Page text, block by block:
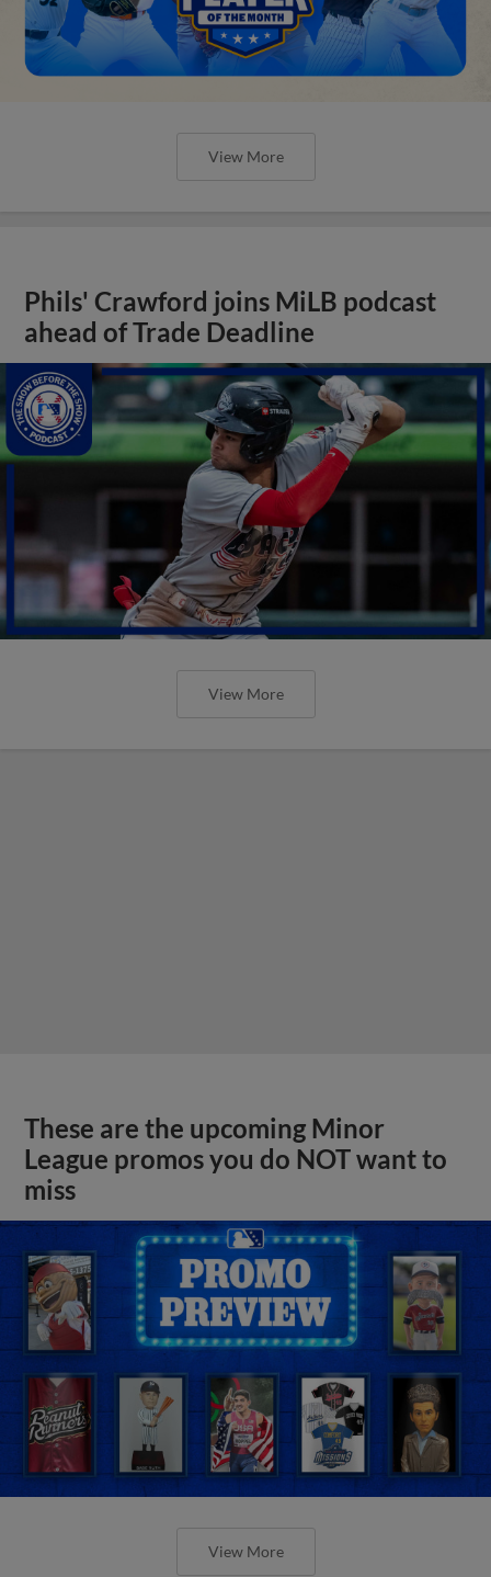
View More
Phils' Crawford joins MiLB podcast
ahead of Trade Deadline
View More
These are the upcoming Minor
League promos you do NOT want to
miss
View More